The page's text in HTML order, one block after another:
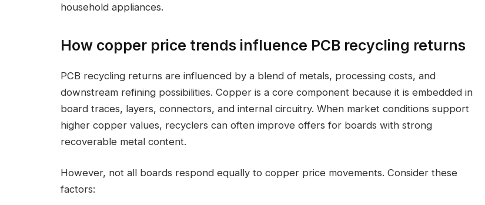
household appliances.
How copper price trends influence PCB recycling returns
PCB recycling returns are influenced by a blend of metals, processing costs, and
downstream refining possibilities. Copper is a core component because it is embedded in
board traces, layers, connectors, and internal circuitry. When market conditions support
higher copper values, recyclers can often improve offers for boards with strong
recoverable metal content.
However, not all boards respond equally to copper price movements. Consider these
factors: